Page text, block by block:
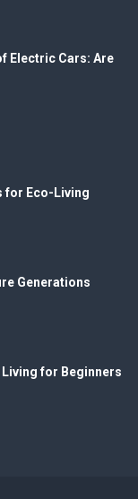
Electric Cars: Are
for Eco-Living
Generations
for Beginners